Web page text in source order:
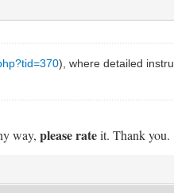
), where detailed
way,please rateit. Thank you.